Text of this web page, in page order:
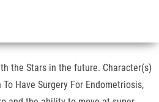
the Stars in the future. Character(s)
Have Surgery For Endometriosis,